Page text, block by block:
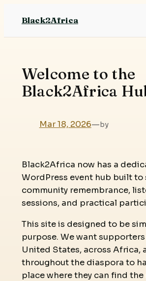
content
Black2Africa
Welcome to the
Black2Africa
Mar 18, 2026—by
Black2Africa now has a
WordPress event hub built
community remembrance,
sessions, and practical
This site is designed to be
purpose. We want
United States, across Africa,
throughout the diaspora to
place where they can find the